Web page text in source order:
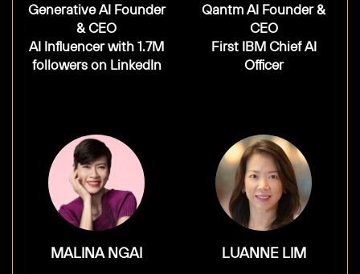
Generative AI Founder
& CEO
AI Influencer with 1.7M
followers on LinkedIn
Qantm AI Founder &
CEO
First IBM Chief AI
Officer
MALINA NGAI LUANNE LIM